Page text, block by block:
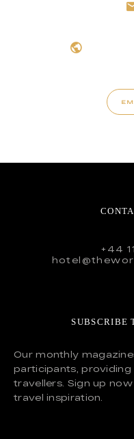
+44
SUBSCRIBE
Our monthly
participants,
travellers. Sign up
travel inspiration.